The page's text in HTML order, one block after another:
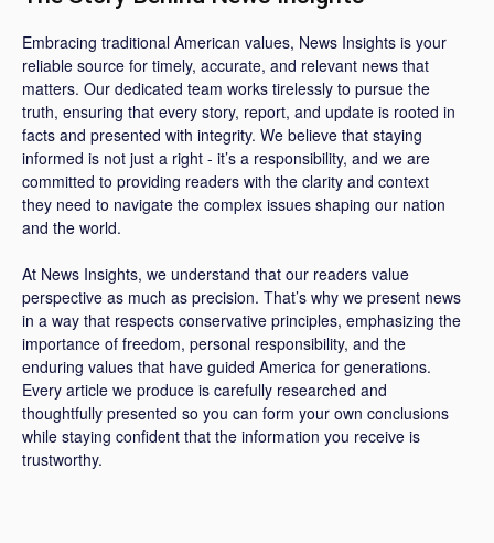
Embracing traditional American values, News Insights is your
reliable source for timely, accurate, and relevant news that
matters. Our dedicated team works tirelessly to pursue the
truth, ensuring that every story, report, and update is rooted in
facts and presented with integrity. We believe that staying
informed is not just a right - it’s a responsibility, and we are
committed to providing readers with the clarity and context
they need to navigate the complex issues shaping our nation
and the world.
At News Insights, we understand that our readers value
perspective as much as precision. That’s why we present news
in a way that respects conservative principles, emphasizing the
importance of freedom, personal responsibility, and the
enduring values that have guided America for generations.
Every article we produce is carefully researched and
thoughtfully presented so you can form your own conclusions
while staying confident that the information you receive is
trustworthy.